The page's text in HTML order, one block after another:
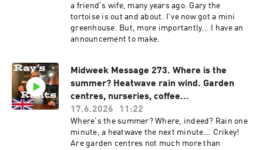
a friend's wife, many years ago. Gary the
tortoise is out and about. I've now got a mini
greenhouse. But, more importantly... I have an
announcement to make.
Midweek Message 273. Where is the
summer? Heatwave rain wind. Garden
centres, nurseries, coffee...
17.6.2026
11:22
Where's the summer? Where, indeed? Rain one
minute, a heatwave the next minute... Crikey!
Are garden centres not much more than